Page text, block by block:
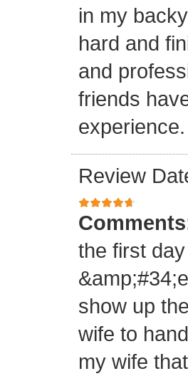
in my
hard and
and
friends
experience.
Review
the first
show up
wife to
my wife